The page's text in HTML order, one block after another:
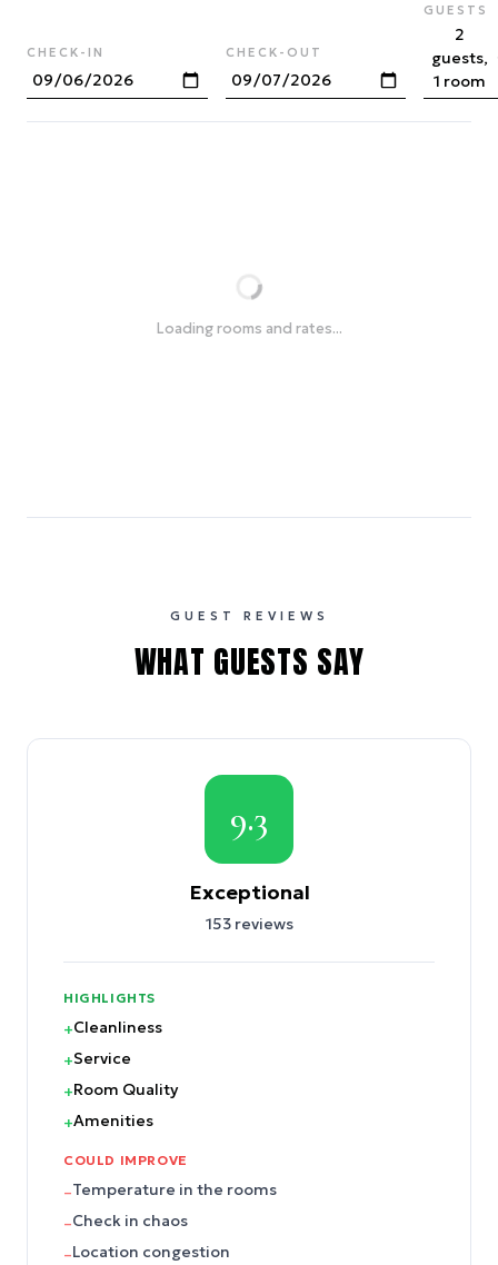
CHECK-IN CHECK-OUT
GUESTS
2
guests,
1 room
Loading rooms and rates...
GUEST REVIEWS
WHAT GUESTS SAY
9.3
Exceptional
153reviews
HIGHLIGHTS
+Cleanliness
+Service
+Room Quality
+Amenities
COULD IMPROVE
–Temperature in the rooms
–Check in chaos
–Location congestion